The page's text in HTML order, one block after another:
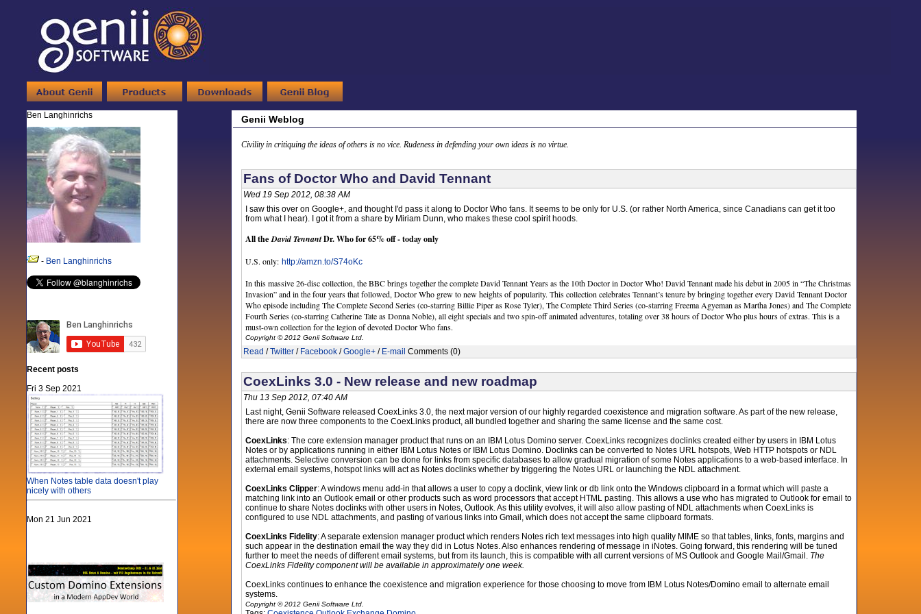
Ben Langhinrichs
- Ben Langhinrichs
Recent posts
Fri 3 Sep 2021
When Notes table data doesn't play
nicely with others
Mon 21 Jun 2021
Genii Weblog
Civility in critiquing the ideas of others is no vice. Rudeness in defending your own ideas is no virtue.
Fans of Doctor Who and David Tennant
Wed 19 Sep 2012, 08:38 AM
I saw this over on Google+, and thought I'd pass it along to Doctor Who fans. It seems to be only for U.S. (or rather North America, since Canadians can get it too
from what I hear). I got it from a share by Miriam Dunn, who makes these cool spirit hoods.
All theDavid TennantDr. Who for 65% off - today only
U.S. only: http://amzn.to/S74oKc
In this massive 26-disc collection, the BBC brings together the complete David Tennant Years as the 10th Doctor in Doctor Who! David Tennant made his debut in 2005 in “The Christmas
Invasion” and in the four years that followed, Doctor Who grew to new heights of popularity. This collection celebrates Tennant’s tenure by bringing together every David Tennant Doctor
Who episode including The Complete Second Series (co-starring Billie Piper as Rose Tyler), The Complete Third Series (co-starring Freema Agyeman as Martha Jones) and The Complete
Fourth Series (co-starring Catherine Tate as Donna Noble), all eight specials and two spin-off animated adventures, totaling over 38 hours of Doctor Who plus hours of extras. This is a
must-own collection for the legion of devoted Doctor Who fans.
Copyright © 2012 Genii Software Ltd.
Read /Twitter/ Facebook/Google+/ E-mail Comments (0)
CoexLinks 3.0 - New release and new roadmap
Thu 13 Sep 2012, 07:40 AM
Last night, Genii Software released CoexLinks 3.0, the next major version of our highly regarded coexistence and migration software. As part of the new release,
there are now three components to the CoexLinks product, all bundled together and sharing the same license and the same cost.
CoexLinks: The core extension manager product that runs on an IBM Lotus Domino server. CoexLinks recognizes doclinks created either by users in IBM Lotus
Notes or by applications running in either IBM Lotus Notes or IBM Lotus Domino. Doclinks can be converted to Notes URL hotspots, Web HTTP hotspots or NDL
attachments. Selective conversion can be done for links from specific databases to allow gradual migration of some Notes applications to a web-based interface. In
external email systems, hotspot links will act as Notes doclinks whether by triggering the Notes URL or launching the NDL attachment.
CoexLinks Clipper: A windows menu add-in that allows a user to copy a doclink, view link or db link onto the Windows clipboard in a format which will paste a
matching link into an Outlook email or other products such as word processors that accept HTML pasting. This allows a use who has migrated to Outlook for email to
continue to share Notes doclinks with other users in Notes, Outlook. As this utility evolves, it will also allow pasting of NDL attachments when CoexLinks is
configured to use NDL attachments, and pasting of various links into Gmail, which does not accept the same clipboard formats.
CoexLinks Fidelity: A separate extension manager product which renders Notes rich text messages into high quality MIME so that tables, links, fonts, margins and
such appear in the destination email the way they did in Lotus Notes. Also enhances rendering of message in iNotes. Going forward, this rendering will be tuned
further to meet the needs of different email systems, but from its launch, this is compatible with all current versions of MS Outlook and Google Mail/Gmail. The
CoexLinks Fidelity component will be available in approximately one week.
CoexLinks continues to enhance the coexistence and migration experience for those choosing to move from IBM Lotus Notes/Domino email to alternate email
systems.
Copyright © 2012 Genii Software Ltd.